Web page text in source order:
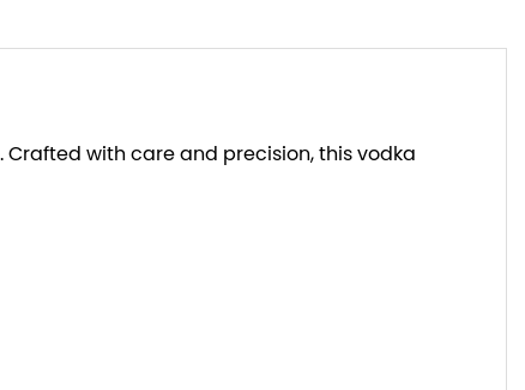
Crafted with care and precision, this vodka